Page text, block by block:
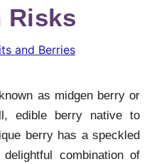
Risks
and Berries
as midgen berry or
edible berry native to
berry has a speckled
combination of